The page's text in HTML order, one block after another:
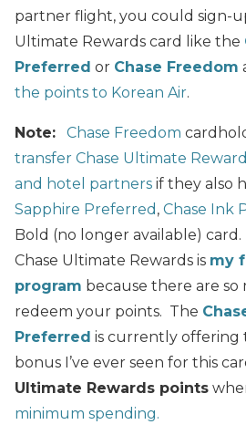
partner flight, you could sign-
Ultimate Rewards card like the
Preferred or Chase Freedom
the points to Korean Air.
Note: Chase Freedom
transfer Chase Ultimate
and hotel partners if they also
Sapphire Preferred , Chase Ink
Bold (no longer available) card.
Chase Ultimate Rewards is my
program because there are
redeem your points. The
Preferred is currently offering
bonus I’ve ever seen for this
Ultimate Rewards points
minimum spending.